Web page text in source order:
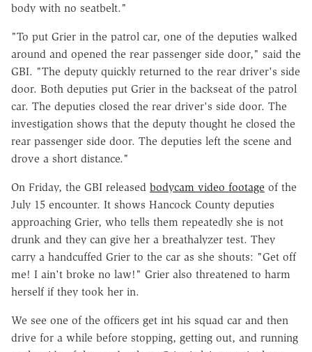
body with no seatbelt."
"To put Grier in the patrol car, one of the deputies walked
around and opened the rear passenger side door," said the
GBI. "The deputy quickly returned to the rear driver's side
door. Both deputies put Grier in the backseat of the patrol
car. The deputies closed the rear driver's side door. The
investigation shows that the deputy thought he closed the
rear passenger side door. The deputies left the scene and
drove a short distance."
On Friday, the GBI released bodycam video footage of the
July 15 encounter. It shows Hancock County deputies
approaching Grier, who tells them repeatedly she is not
drunk and they can give her a breathalyzer test. They
carry a handcuffed Grier to the car as she shouts: "Get off
me! I ain't broke no law!" Grier also threatened to harm
herself if they took her in.
We see one of the officers get int his squad car and then
drive for a while before stopping, getting out, and running